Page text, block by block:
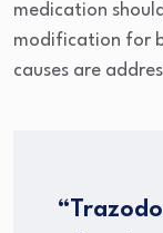
medication
modification for
causes are